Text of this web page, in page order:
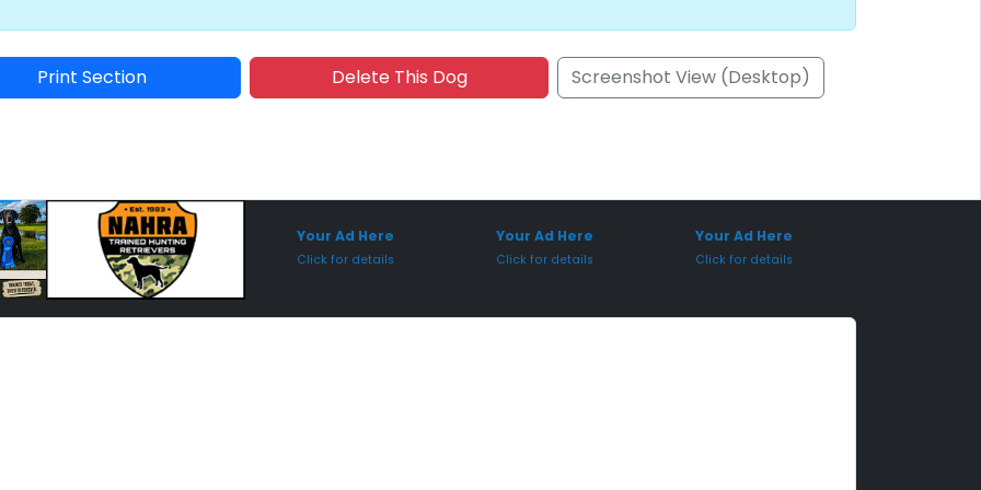
Print Section Delete This Dog Screenshot View (Desktop)
Your Ad Here
Click for details
Your Ad Here
Click for details
Your Ad Here
Click for details